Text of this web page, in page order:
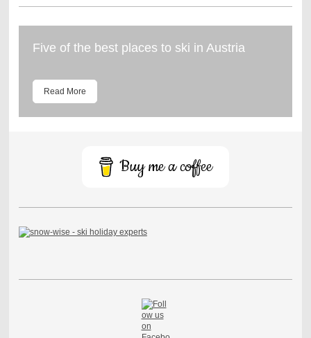
Five of the best places to ski in Austria
Read More
Buy me a coffee